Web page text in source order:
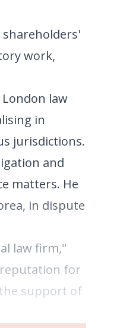
work,
law
in
jurisdictions.
and
matters. He
in dispute
law firm,"
reputation for
support of